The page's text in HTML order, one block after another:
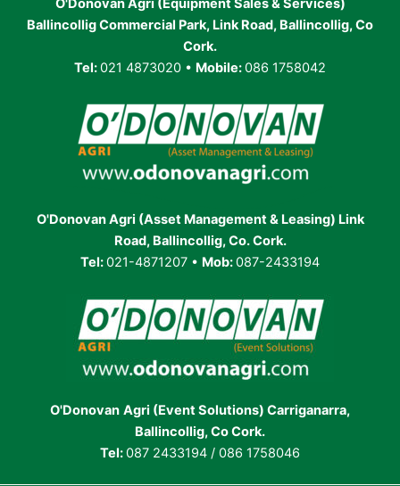
O'Donovan Agri (Equipment Sales & Services)
Ballincollig Commercial Park, Link Road, Ballincollig, Co
Cork.
Tel:021 4873020 • Mobile:086 1758042
O'Donovan Agri (Asset Management & Leasing) Link
Road, Ballincollig, Co. Cork.
Tel:021-4871207 • Mob:087-2433194
O'Donovan Agri (Event Solutions) Carriganarra,
Ballincollig, Co Cork.
Tel:087 2433194 / 086 1758046